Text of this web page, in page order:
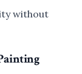
without